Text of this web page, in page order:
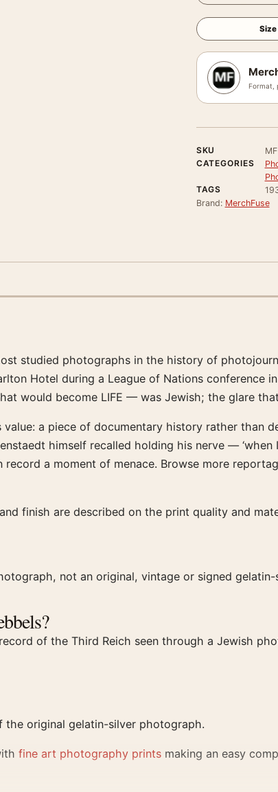
Format,
SKU
CATEGORIES
TAGS
Brand: MerchFuse
studied photographs in the history of
Hotel during a League of Nations conference
would become LIFE — was Jewish; the glare
a piece of documentary history rather than
himself recalled holding his nerve —
a moment of menace. Browse more
finish are described on the print quality and
not an original, vintage or signed
of the Third Reich seen through a Jewish
the original gelatin-silver photograph.
fine art photography prints making an easy